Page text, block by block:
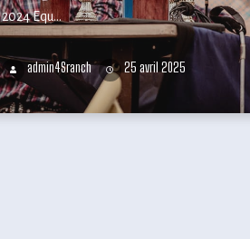
2024 Equ...
admin4Sranch 25 avril 2025